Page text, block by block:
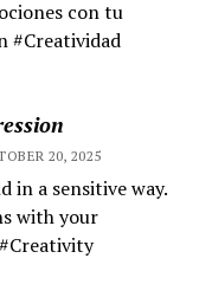
con tu
#Creatividad
20, 2025
in a sensitive way.
with your